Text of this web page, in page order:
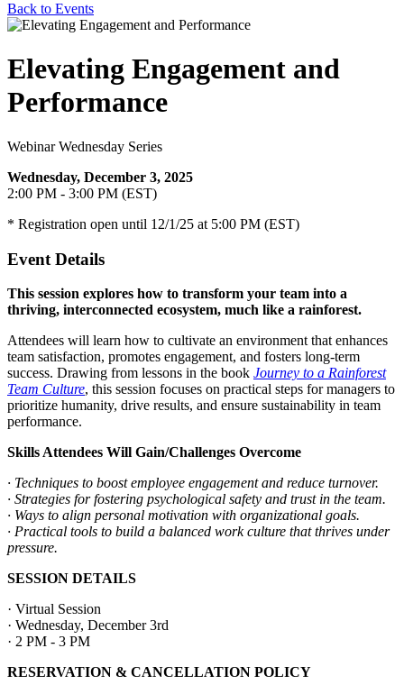
Back to Events
Elevating Engagement and
Performance
Webinar Wednesday Series
Wednesday, December 3, 2025
2:00 PM - 3:00 PM (EST)
* Registration open until 12/1/25 at 5:00 PM (EST)
Event Details
This session explores how to transform your team into a
thriving, interconnected ecosystem, much like a rainforest.
Attendees will learn how to cultivate an environment that enhances
team satisfaction, promotes engagement, and fosters long-term
success. Drawing from lessons in the book Journey to a Rainforest
Team Culture, this session focuses on practical steps for managers to
prioritize humanity, drive results, and ensure sustainability in team
performance.
Skills Attendees Will Gain/Challenges Overcome
· Techniques to boost employee engagement and reduce turnover.
· Strategies for fostering psychological safety and trust in the team.
· Ways to align personal motivation with organizational goals.
· Practical tools to build a balanced work culture that thrives under
pressure.
SESSION DETAILS
· Virtual Session
· Wednesday, December 3rd
· 2 PM - 3 PM
RESERVATION & CANCELLATION POLICY